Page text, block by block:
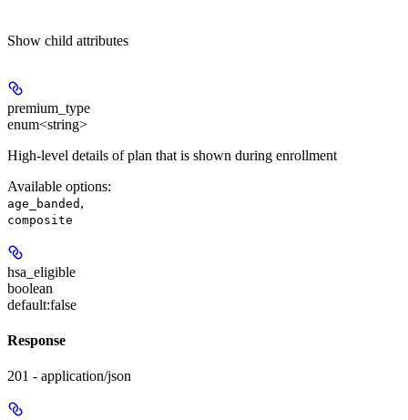
Show child attributes
premium_type
enum<string>
High-level details of plan that is shown during enrollment
Available options:
age_banded ,
composite
hsa_eligible
boolean
default:false
Response
201 - application/json